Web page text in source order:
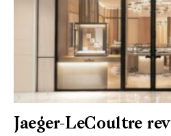
Jaeger-LeCoultre